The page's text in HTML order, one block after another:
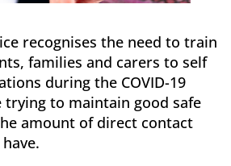
recognises the need to train
families and carers to self
during the COVID-19
trying to maintain good safe
amount of direct contact